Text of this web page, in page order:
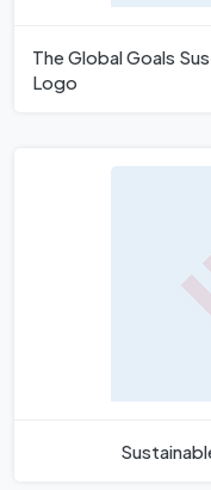
The Global Goals
Logo